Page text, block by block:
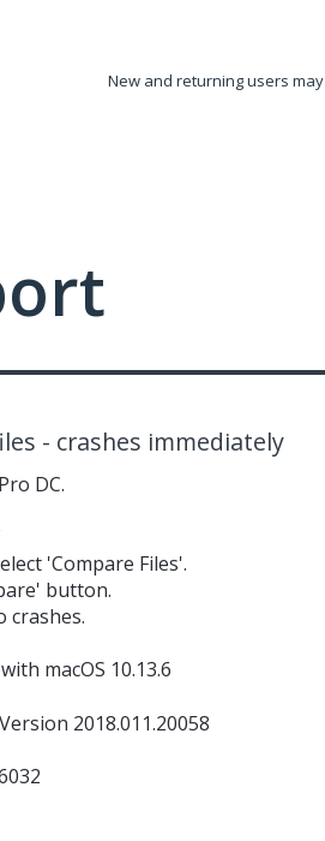
New and returning users may
- crashes immediately
DC.
'Compare Files'.
button.
crashes.
macOS 10.13.6
2018.011.20058